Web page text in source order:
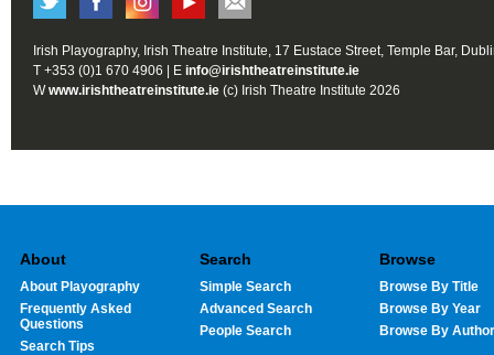
Irish Playography, Irish Theatre Institute, 17 Eustace Street, Temple Bar,
T +353 (0)1 670 4906 | E info@irishtheatreinstitute.ie
Wwww.irishtheatreinstitute.ie (c) Irish Theatre Institute 2026
About
About Playography
Frequently Asked
Questions
Search Tips
Search
Simple Search
Advanced Search
People Search
Browse
Browse By Title
Browse By Year
Browse By Author